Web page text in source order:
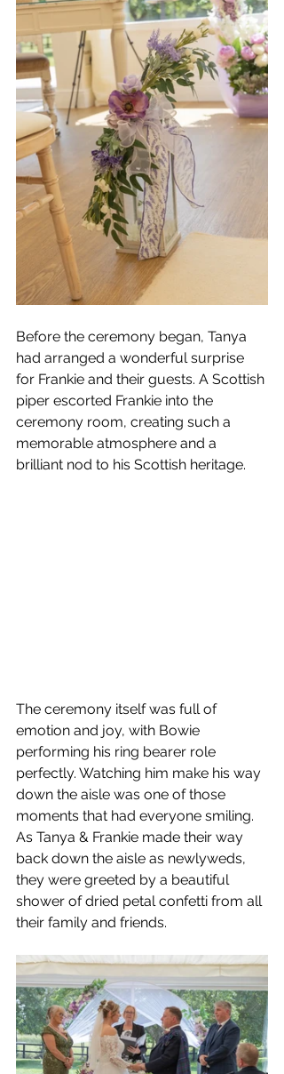
Before the ceremony began, Tanya
had arranged a wonderful surprise
for Frankie and their guests. A Scottish
piper escorted Frankie into the
ceremony room, creating such a
memorable atmosphere and a
brilliant nod to his Scottish heritage.
The ceremony itself was full of
emotion and joy, with Bowie
performing his ring bearer role
perfectly. Watching him make his way
down the aisle was one of those
moments that had everyone smiling.
As Tanya & Frankie made their way
back down the aisle as newlyweds,
they were greeted by a beautiful
shower of dried petal confetti from all
their family and friends.